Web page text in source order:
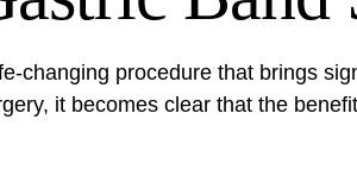
changing procedure that brings
it becomes clear that the